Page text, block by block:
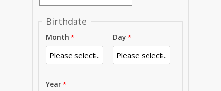
Birthdate
Month Day
Year